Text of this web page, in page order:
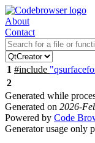
About
Contact
1 #include
2
Generated while
Generated on 2026-
Powered by Code
Generator usage only